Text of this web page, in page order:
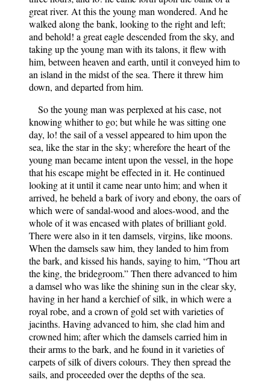
great river. At this the young man wondered. And he
walked along the bank, looking to the right and left;
and behold! a great eagle descended from the sky, and
taking up the young man with its talons, it flew with
him, between heaven and earth, until it conveyed him to
an island in the midst of the sea. There it threw him
down, and departed from him.
So the young man was perplexed at his case, not
knowing whither to go; but while he was sitting one
day, lo! the sail of a vessel appeared to him upon the
sea, like the star in the sky; wherefore the heart of the
young man became intent upon the vessel, in the hope
that his escape might be effected in it. He continued
looking at it until it came near unto him; and when it
arrived, he beheld a bark of ivory and ebony, the oars of
which were of sandal-wood and aloes-wood, and the
whole of it was encased with plates of brilliant gold.
There were also in it ten damsels, virgins, like moons.
When the damsels saw him, they landed to him from
the bark, and kissed his hands, saying to him, “Thou art
the king, the bridegroom.” Then there advanced to him
a damsel who was like the shining sun in the clear sky,
having in her hand a kerchief of silk, in which were a
royal robe, and a crown of gold set with varieties of
jacinths. Having advanced to him, she clad him and
crowned him; after which the damsels carried him in
their arms to the bark, and he found in it varieties of
carpets of silk of divers colours. They then spread the
sails, and proceeded over the depths of the sea.